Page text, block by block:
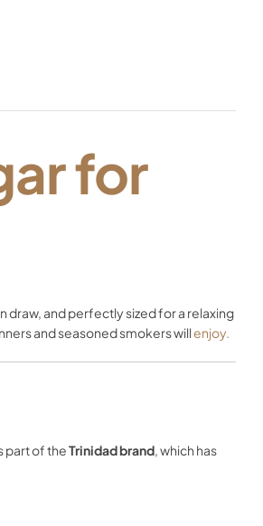
for
draw, and perfectly sized for a relaxing
and seasoned smokers willenjoy.
part of theTrinidad brand, which has